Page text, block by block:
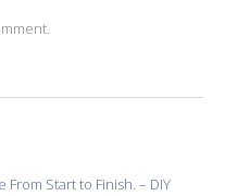
Start to Finish. – DIY